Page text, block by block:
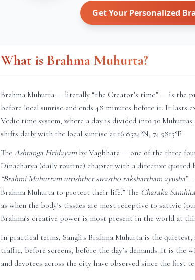
Get Your Personalized
What is Brahma Muhurta?
Brahma Muhurta — literally “the Creator’s time” — is the
before local sunrise and ends 48 minutes before it. It lasts
Vedic time system, where a day is divided into 30
shifts daily with the local sunrise at 16.8524°N, 74.5815°E.
The Ashtanga Hridayam by Vagbhata — one of the three
Dinacharya (daily routine) chapter with a directive quoted
“Brahmi Muhurtam uttishthet swastho rakshartham ayusha”
Brahma Muhurta to protect their life.” The Charaka Samhita
as when the body’s tissues are most receptive to sattvic
Brahma’s creative power is most present in the world at
In practical terms, Sangli's Brahma Muhurta is the
traffic, before screens, before the day’s demands. It is
and devotees across the city have observed since the first